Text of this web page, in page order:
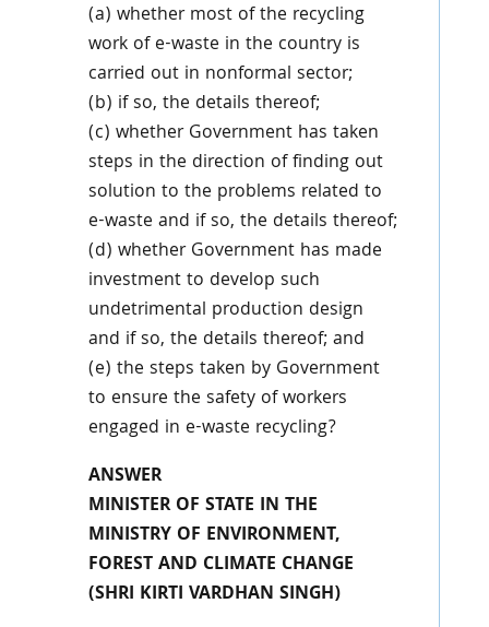
(a) whether most of the recycling
work of e-waste in the country is
carried out in nonformal sector;
(b) if so, the details thereof;
(c) whether Government has taken
steps in the direction of finding out
solution to the problems related to
e-waste and if so, the details thereof;
(d) whether Government has made
investment to develop such
undetrimental production design
and if so, the details thereof; and
(e) the steps taken by Government
to ensure the safety of workers
engaged in e-waste recycling?
ANSWER
MINISTER OF STATE IN THE
MINISTRY OF ENVIRONMENT,
FOREST AND CLIMATE CHANGE
(SHRI KIRTI VARDHAN SINGH)